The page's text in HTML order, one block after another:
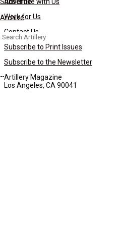
Archive
Search
for:
Work for Us
Contact Us
Subscribe to Print Issues
Subscribe to the Newsletter
Artillery Magazine
Los Angeles, CA 90041